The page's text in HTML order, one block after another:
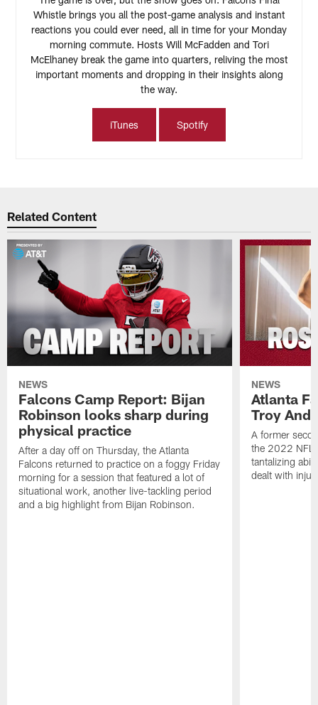
Whistle brings you all the post-game analysis and instant
reactions you could ever need, all in time for your Monday
morning commute. Hosts Will McFadden and Tori
McElhaney break the game into quarters, reliving the most
important moments and dropping in their insights along
the way.
iTunes Spotify
Related Content
NEWS
Falcons Camp Report: Bijan
Robinson looks sharp during
physical practice
After a day off on Thursday, the Atlanta
Falcons returned to practice on a foggy Friday
morning for a session that featured a lot of
situational work, another live-tackling period
and a big highlight from Bijan Robinson.
NEWS
Atlanta
Troy
A former
the 2022 NFL
tantalizing
dealt with